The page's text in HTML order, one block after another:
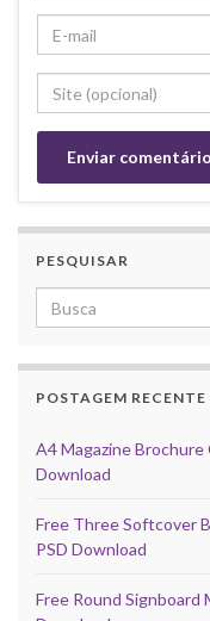
PESQUISAR
Search for:
POSTAGEM RECENTE
A4 Magazine Brochure
Download
Free Three Softcover
PSD Download
Free Round Signboard